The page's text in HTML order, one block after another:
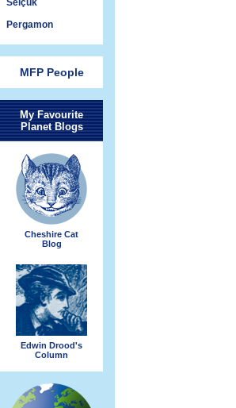
Selçuk
Pergamon
MFP People
My Favourite
Planet Blogs
Cheshire Cat
Blog
Edwin Drood's
Column